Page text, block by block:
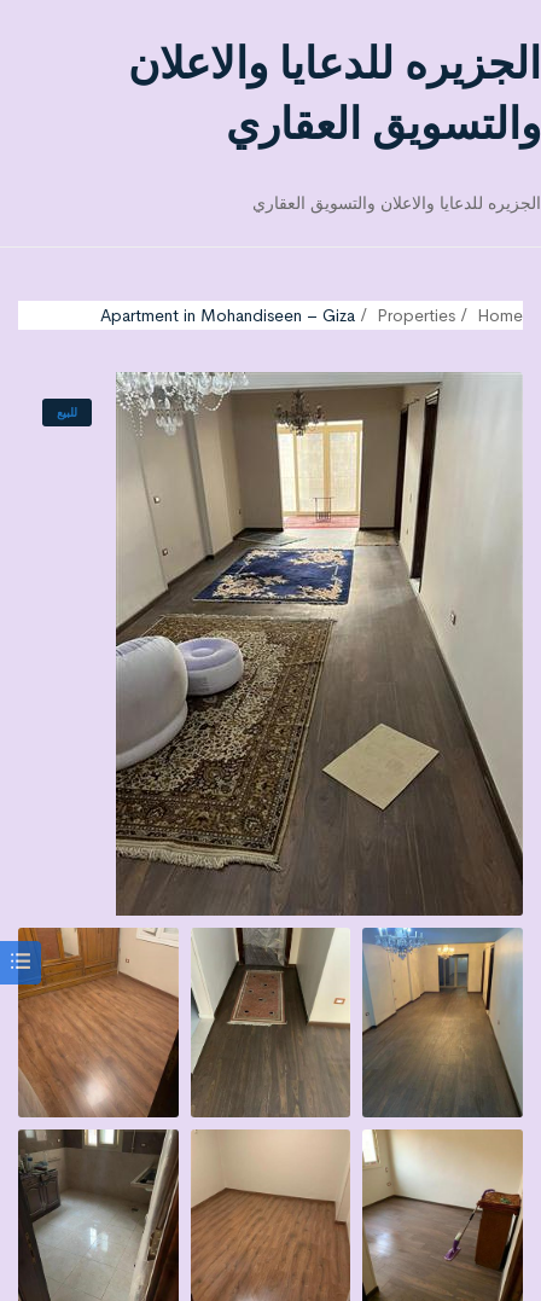
الجزيره للدعايا والاعلان
والتسويق العقاري
الجزيره للدعايا والاعلان والتسويق العقاري
Home
Properties
Apartment in Mohandiseen – Giza
للبيع